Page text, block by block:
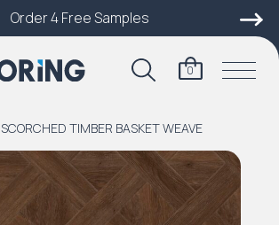
Order 4 Free Samples
0
SCORCHED TIMBER BASKET WEAVE